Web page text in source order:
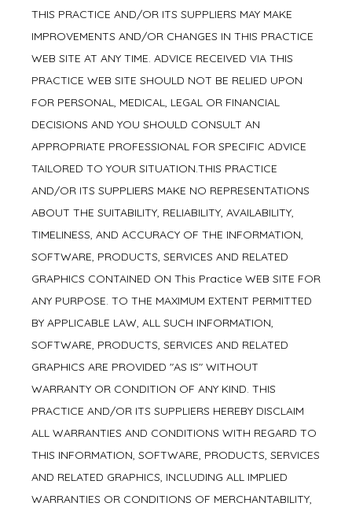
THIS PRACTICE AND/OR ITS SUPPLIERS MAY MAKE
IMPROVEMENTS AND/OR CHANGES IN THIS PRACTICE
WEB SITE AT ANY TIME. ADVICE RECEIVED VIA THIS
PRACTICE WEB SITE SHOULD NOT BE RELIED UPON
FOR PERSONAL, MEDICAL, LEGAL OR FINANCIAL
DECISIONS AND YOU SHOULD CONSULT AN
APPROPRIATE PROFESSIONAL FOR SPECIFIC ADVICE
TAILORED TO YOUR SITUATION.THIS PRACTICE
AND/OR ITS SUPPLIERS MAKE NO REPRESENTATIONS
ABOUT THE SUITABILITY, RELIABILITY, AVAILABILITY,
TIMELINESS, AND ACCURACY OF THE INFORMATION,
SOFTWARE, PRODUCTS, SERVICES AND RELATED
GRAPHICS CONTAINED ON This Practice WEB SITE FOR
ANY PURPOSE. TO THE MAXIMUM EXTENT PERMITTED
BY APPLICABLE LAW, ALL SUCH INFORMATION,
SOFTWARE, PRODUCTS, SERVICES AND RELATED
GRAPHICS ARE PROVIDED "AS IS" WITHOUT
WARRANTY OR CONDITION OF ANY KIND. THIS
PRACTICE AND/OR ITS SUPPLIERS HEREBY DISCLAIM
ALL WARRANTIES AND CONDITIONS WITH REGARD TO
THIS INFORMATION, SOFTWARE, PRODUCTS, SERVICES
AND RELATED GRAPHICS, INCLUDING ALL IMPLIED
WARRANTIES OR CONDITIONS OF MERCHANTABILITY,